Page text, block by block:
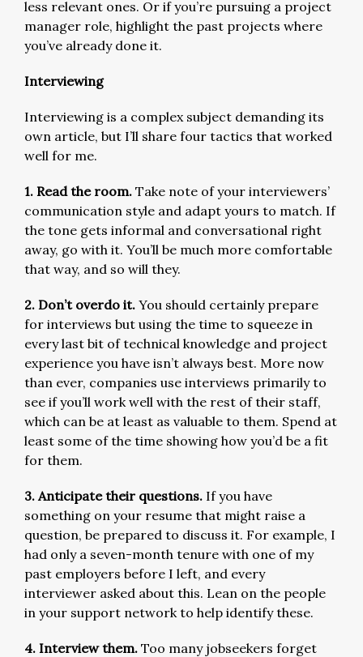
less relevant ones. Or if you’re pursuing a project
manager role, highlight the past projects where
you’ve already done it.
Interviewing
Interviewing is a complex subject demanding its
own article, but I’ll share four tactics that worked
well for me.
1. Read the room. Take note of your interviewers’
communication style and adapt yours to match. If
the tone gets informal and conversational right
away, go with it. You’ll be much more comfortable
that way, and so will they.
2. Don’t overdo it. You should certainly prepare
for interviews but using the time to squeeze in
every last bit of technical knowledge and project
experience you have isn’t always best. More now
than ever, companies use interviews primarily to
see if you’ll work well with the rest of their staff,
which can be at least as valuable to them. Spend at
least some of the time showing how you’d be a fit
for them.
3. Anticipate their questions. If you have
something on your resume that might raise a
question, be prepared to discuss it. For example, I
had only a seven-month tenure with one of my
past employers before I left, and every
interviewer asked about this. Lean on the people
in your support network to help identify these.
4. Interview them. Too many jobseekers forget